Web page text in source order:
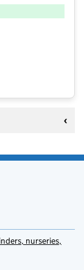
nurseries,